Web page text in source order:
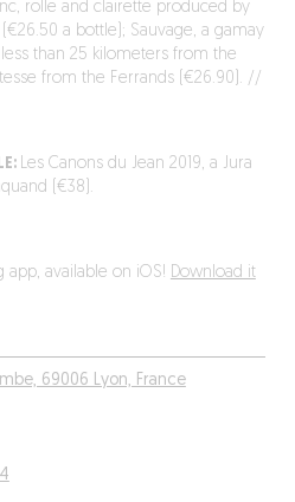
69006 Lyon, France
rolle and clairette produced by
a bottle); Sauvage, a gamay
than 25 kilometers from the
from the Ferrands (€26.90). //
Les Canons du Jean 2019, a Jura
(€38).
app, available on iOS! Download it